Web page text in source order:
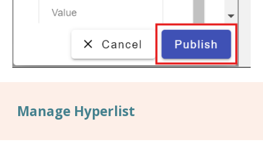
Manage Hyperlist